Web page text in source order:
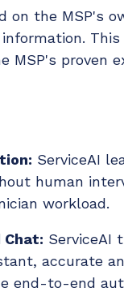
on the MSP's
proven
ServiceAI
human
workload.
Chat: ServiceAI
accurate
end-to-end